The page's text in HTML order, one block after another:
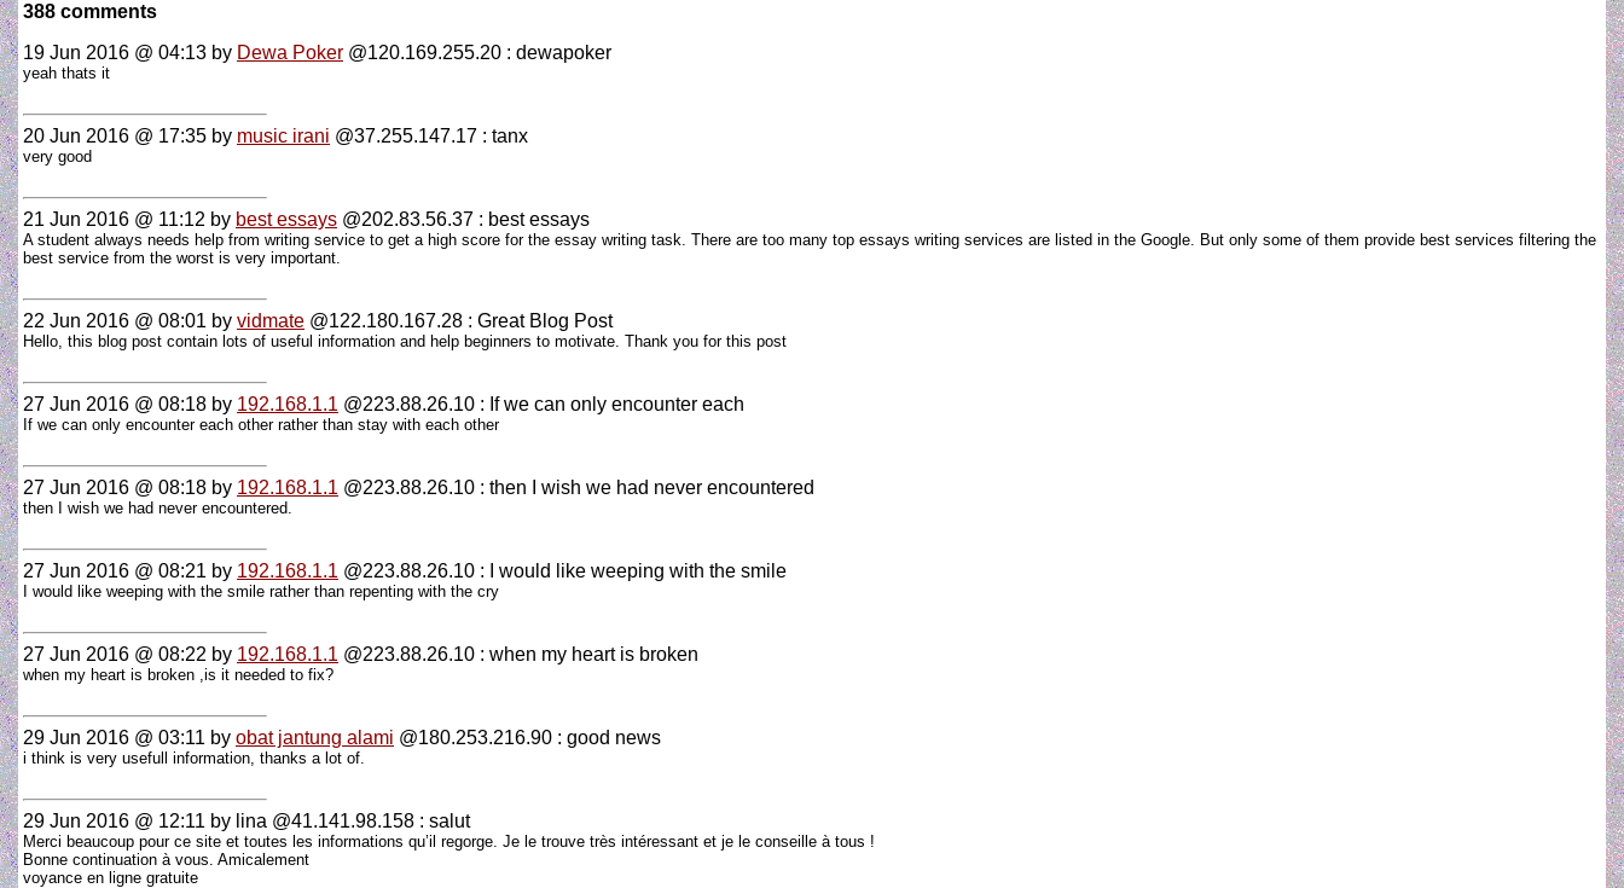
388 comments
19 Jun 2016 @ 04:13 by Dewa Poker @120.169.255.20 : dewapoker
yeah thats it
20 Jun 2016 @ 17:35 by music irani @37.255.147.17 : tanx
very good
21 Jun 2016 @ 11:12 by best essays @202.83.56.37 : best essays
A student always needs help from writing service to get a high score for the essay writing task. There are too many top essays writing services are listed in the Google. But only some of them provide best services filtering the
best service from the worst is very important.
22 Jun 2016 @ 08:01 by vidmate @122.180.167.28 : Great Blog Post
Hello, this blog post contain lots of useful information and help beginners to motivate. Thank you for this post
27 Jun 2016 @ 08:18 by 192.168.1.1 @223.88.26.10 : If we can only encounter each
If we can only encounter each other rather than stay with each other
27 Jun 2016 @ 08:18 by 192.168.1.1 @223.88.26.10 : then I wish we had never encountered
then I wish we had never encountered.
27 Jun 2016 @ 08:21 by 192.168.1.1 @223.88.26.10 : I would like weeping with the smile
I would like weeping with the smile rather than repenting with the cry
27 Jun 2016 @ 08:22 by 192.168.1.1 @223.88.26.10 : when my heart is broken
when my heart is broken ,is it needed to fix?
29 Jun 2016 @ 03:11 by obat jantung alami @180.253.216.90 : good news
i think is very usefull information, thanks a lot of.
29 Jun 2016 @ 12:11 by lina @41.141.98.158 : salut
Merci beaucoup pour ce site et toutes les informations qu’il regorge. Je le trouve très intéressant et je le conseille à tous !
Bonne continuation à vous. Amicalement
voyance en ligne gratuite